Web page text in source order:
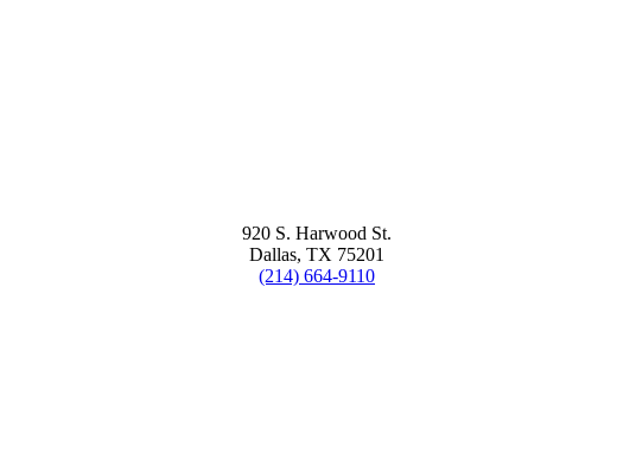
920 S. Harwood St.
Dallas, TX 75201
(214) 664-9110